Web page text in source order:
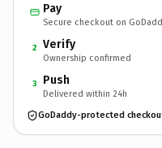
Pay
Secure checkout on
2 Verify
Ownership confirmed
3 Push
Delivered within 24h
GoDaddy-protected